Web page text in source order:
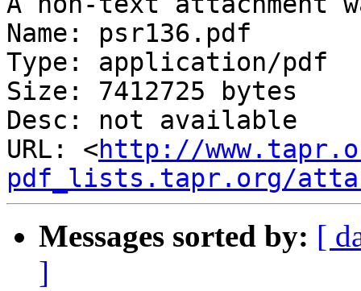
Name: psr136.pdf
Type: application/pdf
Size: 7412725 bytes
Desc: not available
URL: <http://
pdf_lists.tapr.org/
Messages sorted by: [
]